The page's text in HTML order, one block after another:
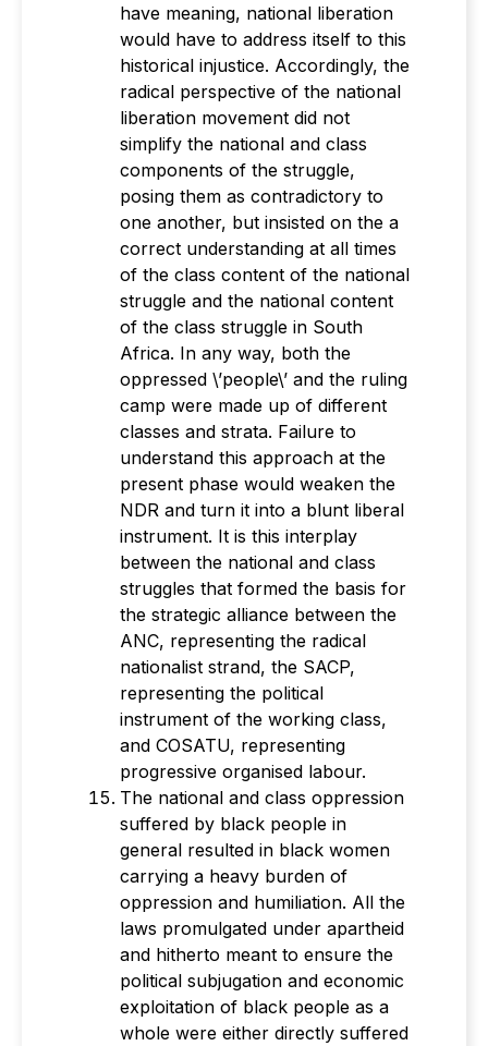
have meaning, national liberation
would have to address itself to this
historical injustice. Accordingly, the
radical perspective of the national
liberation movement did not
simplify the national and class
components of the struggle,
posing them as contradictory to
one another, but insisted on the a
correct understanding at all times
of the class content of the national
struggle and the national content
of the class struggle in South
Africa. In any way, both the
oppressed \’people\’ and the ruling
camp were made up of different
classes and strata. Failure to
understand this approach at the
present phase would weaken the
NDR and turn it into a blunt liberal
instrument. It is this interplay
between the national and class
struggles that formed the basis for
the strategic alliance between the
ANC, representing the radical
nationalist strand, the SACP,
representing the political
instrument of the working class,
and COSATU, representing
progressive organised labour.
The national and class oppression
suffered by black people in
general resulted in black women
carrying a heavy burden of
oppression and humiliation. All the
laws promulgated under apartheid
and hitherto meant to ensure the
political subjugation and economic
exploitation of black people as a
whole were either directly suffered